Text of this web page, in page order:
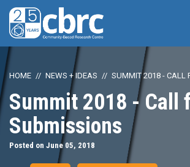
HOME NEWS + IDEAS SUMMIT 2018 - CALL
Summit 2018 - Call
Submissions
Posted on June 05, 2018